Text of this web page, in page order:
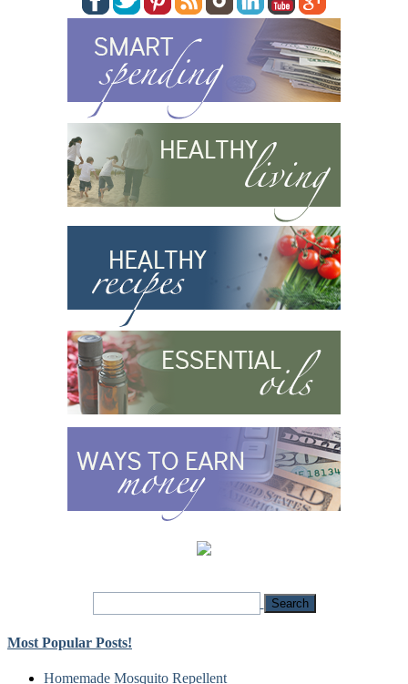
Most Popular Posts!
Homemade Mosquito Repellent